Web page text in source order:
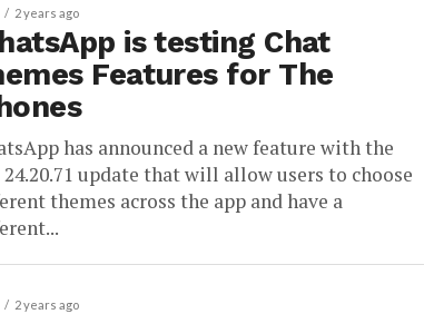
2 years ago
is testing Chat
Features for The
has announced a new feature with the
24.20.71 update that will allow users to choose
themes across the app and have a
2 years ago